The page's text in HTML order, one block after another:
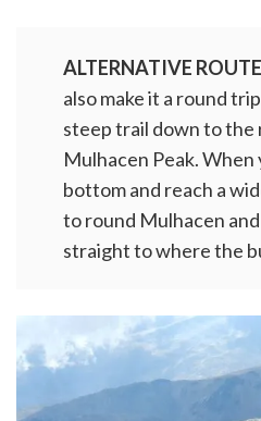
ALTERNATIVE
also make it a round
steep trail down to the
Mulhacen Peak. When
bottom and reach a
to round Mulhacen
straight to where the